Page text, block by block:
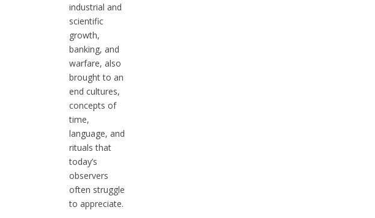
industrial and
scientific
growth,
banking, and
warfare, also
brought to an
end cultures,
concepts of
time,
language, and
rituals that
today’s
observers
often struggle
to appreciate.